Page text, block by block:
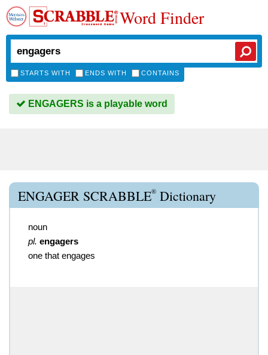
Word Finder
STARTS WITH ENDS WITH CONTAINS
ENGAGERS is a playable word
ENGAGER SCRABBLE® Dictionary
noun
pl. engagers
one that engages